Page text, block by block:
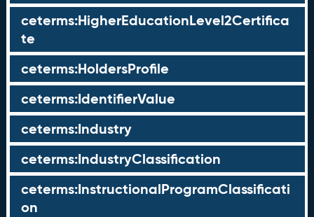
ceterms:HigherEducationLevel2Certifica
te
ceterms:HoldersProfile
ceterms:IdentifierValue
ceterms:Industry
ceterms:IndustryClassification
ceterms:InstructionalProgramClassificati
on